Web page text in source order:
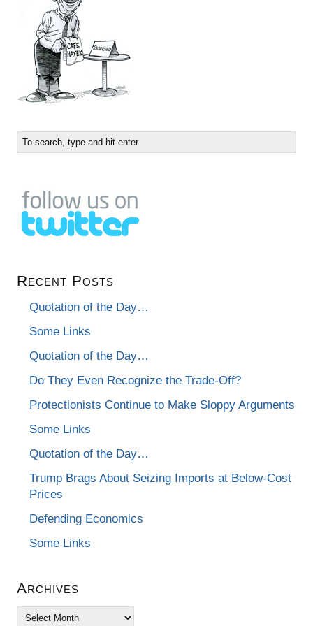
Recent Posts
Quotation of the Day…
Some Links
Quotation of the Day…
Do They Even Recognize the Trade-Off?
Protectionists Continue to Make Sloppy Arguments
Some Links
Quotation of the Day…
Trump Brags About Seizing Imports at Below-Cost
Prices
Defending Economics
Some Links
Archives
Archives